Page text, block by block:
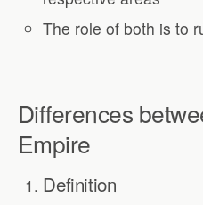
The role of both is to
Differences
Empire
Definition